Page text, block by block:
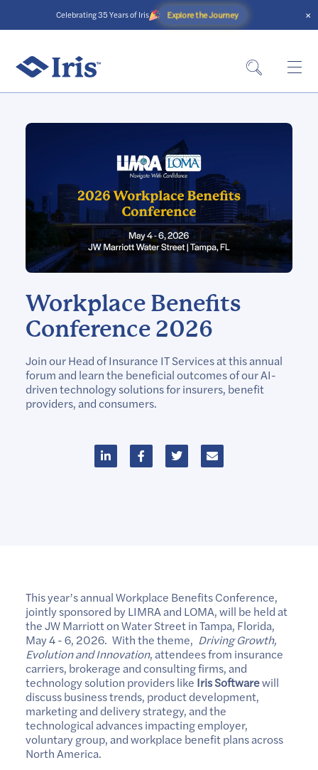
Celebrating 35 Years of Iris Explore the Journey ×
Workplace Benefits
Conference 2026
Join our Head of Insurance IT Services at this annual
forum and learn the beneficial outcomes of our AI-
driven technology solutions for insurers, benefit
providers, and consumers.
This year’s annual Workplace Benefits Conference,
jointly sponsored by LIMRA and LOMA, will be held at
the JW Marriott on Water Street in Tampa, Florida,
May 4 - 6, 2026. With the theme, Driving Growth,
Evolution and Innovation, attendees from insurance
carriers, brokerage and consulting firms, and
technology solution providers like Iris Softwarewill
discuss business trends, product development,
marketing and delivery strategy, and the
technological advances impacting employer,
voluntary group, and workplace benefit plans across
North America.